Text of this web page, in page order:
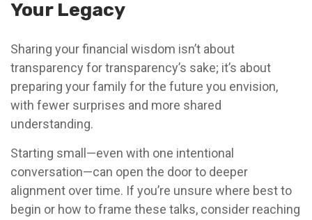
Your Legacy
Sharing your financial wisdom isn’t about
transparency for transparency’s sake; it’s about
preparing your family for the future you envision,
with fewer surprises and more shared
understanding.
Starting small—even with one intentional
conversation—can open the door to deeper
alignment over time. If you’re unsure where best to
begin or how to frame these talks, consider reaching